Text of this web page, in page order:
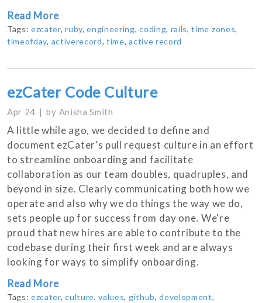
Read More
Tags:ezcater,ruby,engineering,coding, rails,time zones,
timeofday, activerecord,time,active record
ezCater Code Culture
Apr 24 by Anisha Smith
A little while ago, we decided to define and
document ezCater's pull request culture in an effort
to streamline onboarding and facilitate
collaboration as our team doubles, quadruples, and
beyond in size. Clearly communicating both how we
operate and also why we do things the way we do,
sets people up for success from day one. We're
proud that new hires are able to contribute to the
codebase during their first week and are always
looking for ways to simplify onboarding.
Read More
Tags:ezcater,culture,values, github,development,